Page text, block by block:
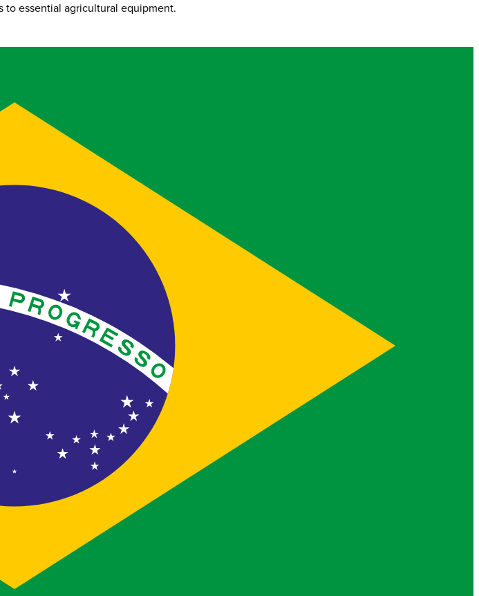
to essential agricultural equipment.